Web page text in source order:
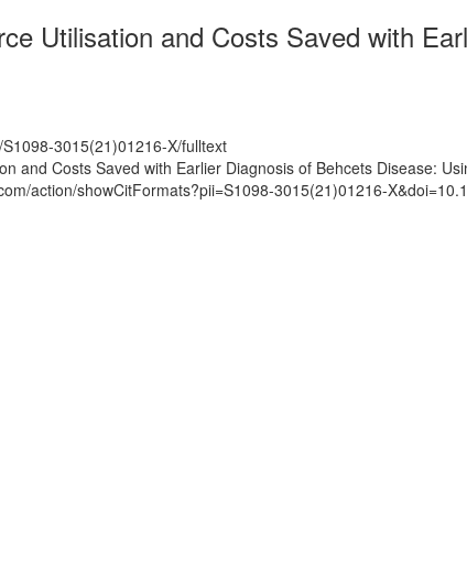
Utilisation and Costs Saved with
3015(21)01216-X/fulltext
and Costs Saved with Earlier Diagnosis of Behcets Disease:
action/showCitFormats?pii=S1098-3015(21)01216-